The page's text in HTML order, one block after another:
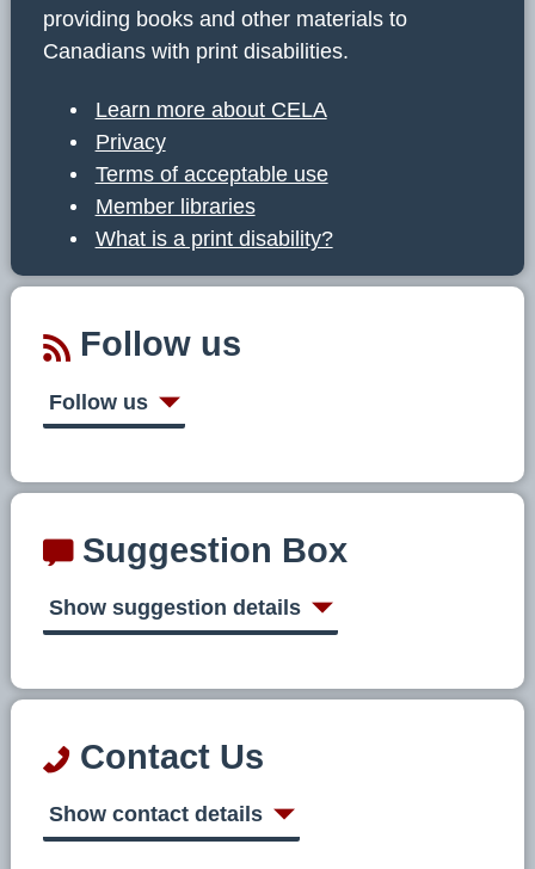
providing books and other materials to
Canadians with print disabilities.
Learn more about CELA
Privacy
Terms of acceptable use
Member libraries
What is a print disability?
Follow us
Follow us
Suggestion Box
Show suggestion details
Contact Us
Show contact details